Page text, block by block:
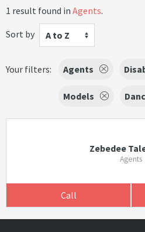
1 result found in Agents.
Sort by
A to Z
Your filters: Agents
Models
Zebedee
Agents
Call